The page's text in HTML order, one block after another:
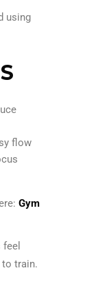
using
flow
Gym
train.